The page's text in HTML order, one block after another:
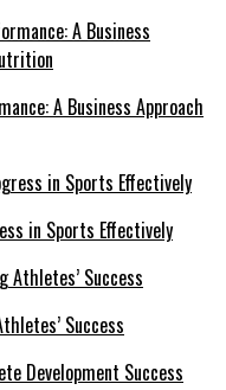
A Business Approach
in Sports Effectively
Success